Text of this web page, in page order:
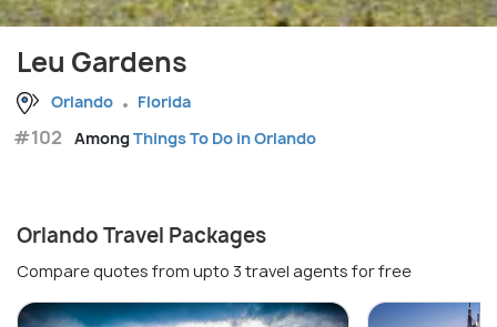
Leu Gardens
Orlando Florida
#102 AmongThings To Do in Orlando
Orlando Travel Packages
Compare quotes from upto 3 travel agents for free